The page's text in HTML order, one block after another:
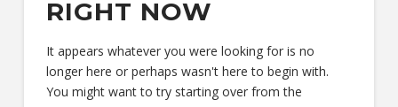
RIGHT NOW
It appears whatever you were looking for is no
longer here or perhaps wasn't here to begin with.
You might want to try starting over from the